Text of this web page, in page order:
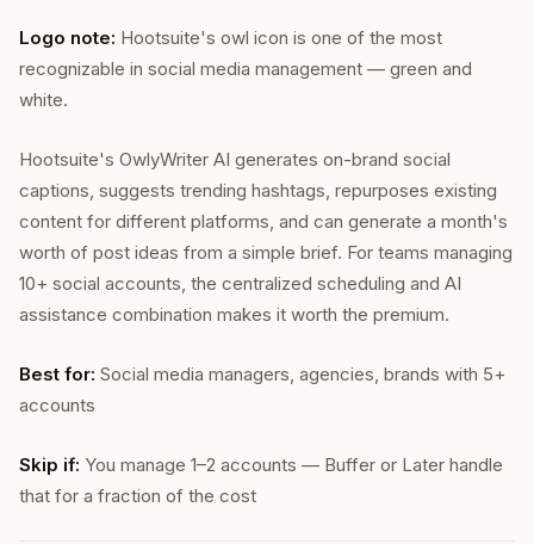
Logo note: Hootsuite's owl icon is one of the most
recognizable in social media management — green and
white.
Hootsuite's OwlyWriter AI generates on-brand social
captions, suggests trending hashtags, repurposes existing
content for different platforms, and can generate a month's
worth of post ideas from a simple brief. For teams managing
10+ social accounts, the centralized scheduling and AI
assistance combination makes it worth the premium.
Best for: Social media managers, agencies, brands with 5+
accounts
Skip if: You manage 1–2 accounts — Buffer or Later handle
that for a fraction of the cost